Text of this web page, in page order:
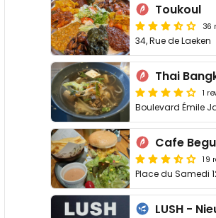
Toukoul
36
34, Rue de Laeken
Thai
1
Cafe
19
Place du Samedi
LUSH -